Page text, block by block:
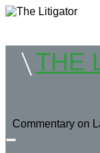
THE
Commentary on